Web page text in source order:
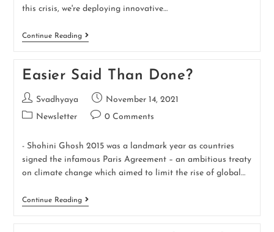
this crisis, we're deploying innovative…
Continue Reading
Easier Said Than Done?
Svadhyaya
November 14, 2021
Newsletter
0 Comments
- Shohini Ghosh 2015 was a landmark year as countries
signed the infamous Paris Agreement – an ambitious treaty
on climate change which aimed to limit the rise of global…
Continue Reading